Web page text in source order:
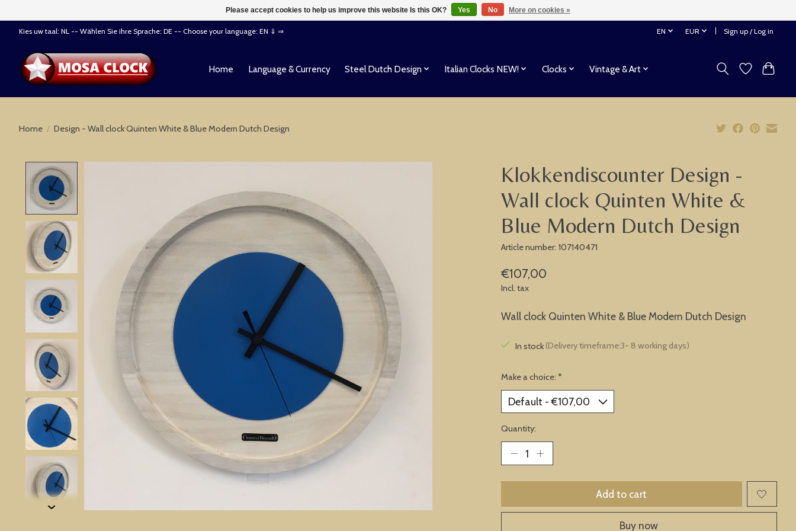
Kies uw taal: NL -- Wählen Sie ihre Sprache: DE -- Choose your language: EN ⇓ ⇒ EN EUR Sign up / Log in
Home Language & Currency Steel Dutch Design Italian Clocks NEW! Clocks Vintage & Art
Home / Design - Wall clock Quinten White & Blue Modern Dutch Design
Klokkendiscounter Design -
Wall clock Quinten White &
Blue Modern Dutch Design
Article number: 107140471
€107,00
Incl. tax
Wall clock Quinten White & Blue Modern Dutch Design
In stock (Delivery timeframe:3- 8 working days)
Make a choice: *
Quantity:
Add to cart
Buy now
Please accept cookies to help us improve this website Is this OK? Yes No More on cookies »